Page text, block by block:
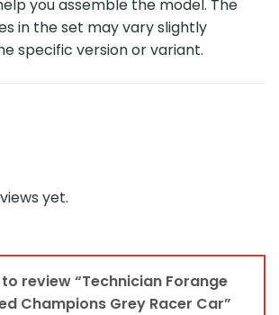
you assemble the model. The
in the set may vary slightly
specific version or variant.
yet.
review “Technician Forange
Champions Grey Racer Car”